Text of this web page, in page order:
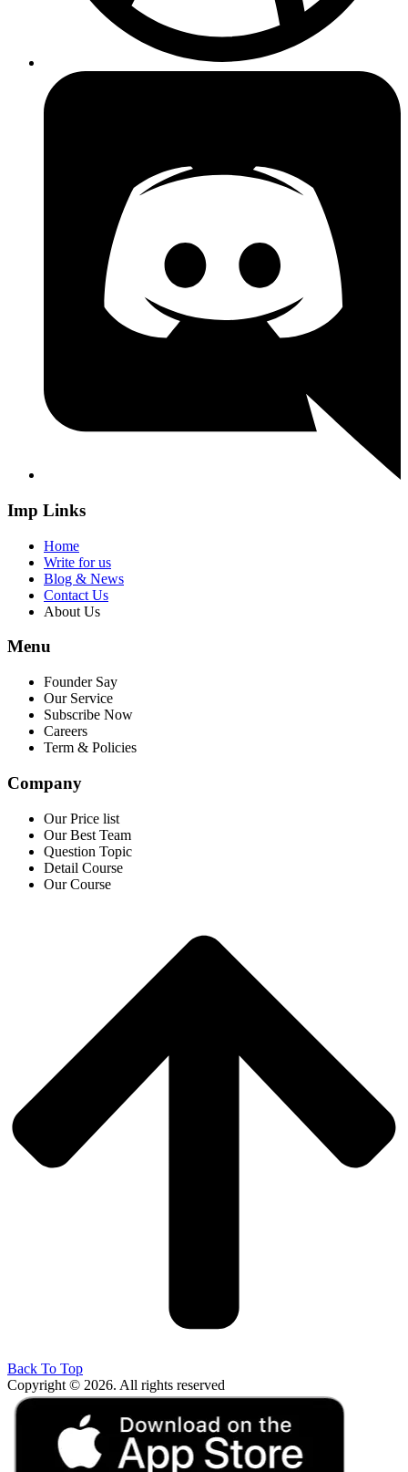
Imp Links
Home
Write for us
Blog & News
Contact Us
About Us
Menu
Founder Say
Our Service
Subscribe Now
Careers
Term & Policies
Company
Our Price list
Our Best Team
Question Topic
Detail Course
Our Course
Back To Top
Copyright © 2026. All rights reserved